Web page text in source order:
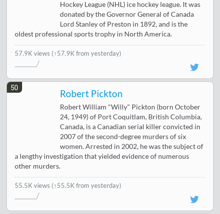
Hockey League (NHL) ice hockey league. It was
donated by the Governor General of Canada
Lord Stanley of Preston in 1892, and is the
oldest professional sports trophy in North America.
57.9K views (↑57.9K from yesterday)
50
Robert Pickton
Robert William "Willy" Pickton (born October
24, 1949) of Port Coquitlam, British Columbia,
Canada, is a Canadian serial killer convicted in
2007 of the second-degree murders of six
women. Arrested in 2002, he was the subject of
a lengthy investigation that yielded evidence of numerous
other murders.
55.5K views (↑55.5K from yesterday)